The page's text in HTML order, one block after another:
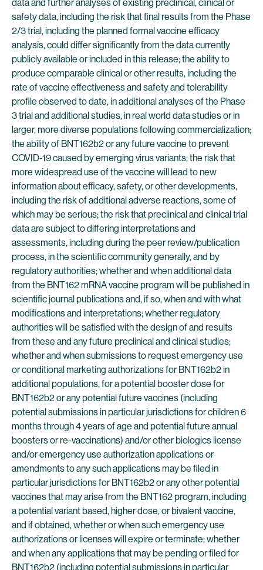
data and further analyses of existing preclinical, clinical or
safety data, including the risk that final results from the Phase
2/3 trial, including the planned formal vaccine efficacy
analysis, could differ significantly from the data currently
publicly available or included in this release; the ability to
produce comparable clinical or other results, including the
rate of vaccine effectiveness and safety and tolerability
profile observed to date, in additional analyses of the Phase
3 trial and additional studies, in real world data studies or in
larger, more diverse populations following commercialization;
the ability of BNT162b2 or any future vaccine to prevent
COVID-19 caused by emerging virus variants; the risk that
more widespread use of the vaccine will lead to new
information about efficacy, safety, or other developments,
including the risk of additional adverse reactions, some of
which may be serious; the risk that preclinical and clinical trial
data are subject to differing interpretations and
assessments, including during the peer review/publication
process, in the scientific community generally, and by
regulatory authorities; whether and when additional data
from the BNT162 mRNA vaccine program will be published in
scientific journal publications and, if so, when and with what
modifications and interpretations; whether regulatory
authorities will be satisfied with the design of and results
from these and any future preclinical and clinical studies;
whether and when submissions to request emergency use
or conditional marketing authorizations for BNT162b2 in
additional populations, for a potential booster dose for
BNT162b2 or any potential future vaccines (including
potential submissions in particular jurisdictions for children 6
months through 4 years of age and potential future annual
boosters or re-vaccinations) and/or other biologics license
and/or emergency use authorization applications or
amendments to any such applications may be filed in
particular jurisdictions for BNT162b2 or any other potential
vaccines that may arise from the BNT162 program, including
a potential variant based, higher dose, or bivalent vaccine,
and if obtained, whether or when such emergency use
authorizations or licenses will expire or terminate; whether
and when any applications that may be pending or filed for
BNT162b2 (including potential submissions in particular